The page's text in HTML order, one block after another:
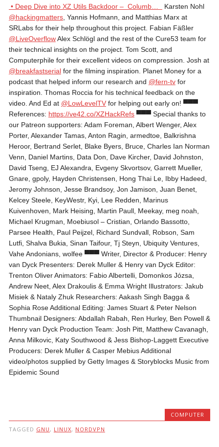
• Deep Dive into XZ Utils Backdoor – Columb…
Karsten Nohl
‪@hackingmatters‬, Yannis Hofmann, and Matthias Marx at
SRLabs for their help throughout this project. Fabian Fäßler
‪@LiveOverflow‬Alex Schlögl and the rest of the Cure53 team for
their technical insights on the project. Tom Scott, and
Computerphile for their excellent videos on compression. Josh at
‪@breakfastserial‬for the filming inspiration. Planet Money for a
podcast that helped inform our research and ‪@fern-tv‬for
inspiration. Thomas Roccia for his technical feedback on the
video. And Ed at ‪@LowLevelTV‬for helping out early on! ▀▀▀
References: https://ve42.co/XZHackRefs▀▀▀ Special thanks to
our Patreon supporters: Adam Foreman, Albert Wenger, Alex
Porter, Alexander Tamas, Anton Ragin, armedtoe, Balkrishna
Heroor, Bertrand Serlet, Blake Byers, Bruce, Charles Ian Norman
Venn, Daniel Martins, Data Don, Dave Kircher, David Johnston,
David Tseng, EJ Alexandra, Evgeny Skvortsov, Garrett Mueller,
Gnare, gpoly, Hayden Christensen, Hong Thai Le, Ibby Hadeed,
Jeromy Johnson, Jesse Brandsoy, Jon Jamison, Juan Benet,
Kelcey Steele, KeyWestr, Kyi, Lee Redden, Marinus
Kuivenhoven, Mark Heising, Martin Paull, Meekay, meg noah,
Michael Krugman, Moebiusol – Cristian, Orlando Bassotto,
Parsee Health, Paul Peijzel, Richard Sundvall, Robson, Sam
Lutfi, Shalva Bukia, Sinan Taifour, Tj Steyn, Ubiquity Ventures,
Vahe Andonians, wolfee ▀▀▀ Writer, Director & Producer: Henry
van Dyck Presenters: Derek Muller & Henry van Dyck Editor:
Trenton Oliver Animators: Fabio Albertelli, Domonkos Józsa,
Andrew Neet, Alex Drakoulis & Emma Wright Illustrators: Jakub
Misiek & Nataly Zhuk Researchers: Aakash Singh Bagga &
Sophia Rose Additional Editing: James Stuart & Peter Nelson
Thumbnail Designers: Abdallah Rabah, Ren Hurley, Ben Powell &
Henry van Dyck Production Team: Josh Pitt, Matthew Cavanagh,
Anna Milkovic, Katy Southwood & Jess Bishop-Laggett Executive
Producers: Derek Muller & Casper Mebius Additional
video/photos supplied by Getty Images & Storyblocks Music from
Epidemic Sound
COMPUTER
TAGGED GNU , LINUX, NORDVPN